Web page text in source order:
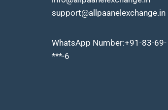
support@allpaanelexchange.in
WhatsApp Number:+91-83-69-
***-6